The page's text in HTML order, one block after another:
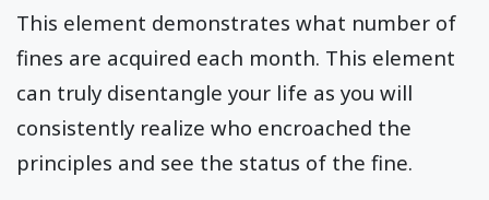
This element demonstrates what number of
fines are acquired each month. This element
can truly disentangle your life as you will
consistently realize who encroached the
principles and see the status of the fine.